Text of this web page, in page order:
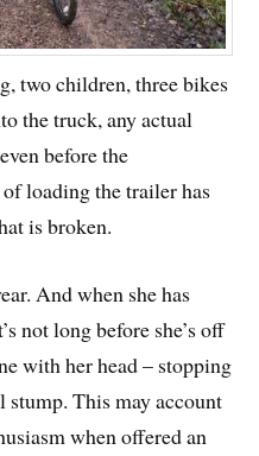
two children, three bikes
the truck, any actual
before the
loading the trailer has
is broken.
And when she has
not long before she’s off
with her head – stopping
This may account
when offered an